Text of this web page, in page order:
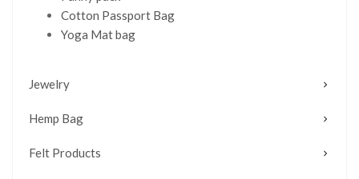
Cotton Passport Bag
Yoga Mat bag
Jewelry
Hemp Bag
Felt Products